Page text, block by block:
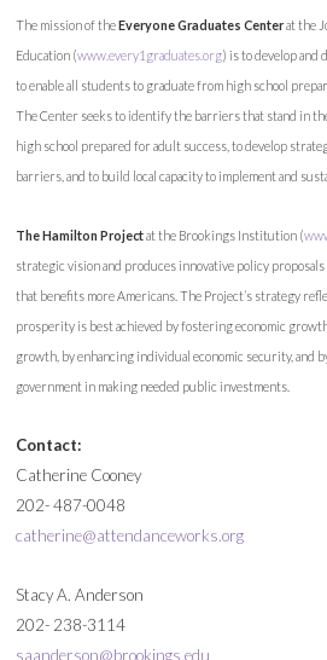
The mission of theEveryone Graduates Centerat the
Education (www.every1graduates.org) is to develop and
to enable all students to graduate from high school
The Center seeks to identify the barriers that stand in
high school prepared for adult success, to develop
barriers, and to build local capacity to implement and
The Hamilton Projectat the Brookings Institution (
strategic vision and produces innovative policy
that benefits more Americans. The Project’s strategy
prosperity is best achieved by fostering economic
growth, by enhancing individual economic security, and
government in making needed public investments.
Contact:
Catherine Cooney
202- 487-0048
catherine@attendanceworks.org
Stacy A. Anderson
202- 238-3114
saanderson@brookings.edu